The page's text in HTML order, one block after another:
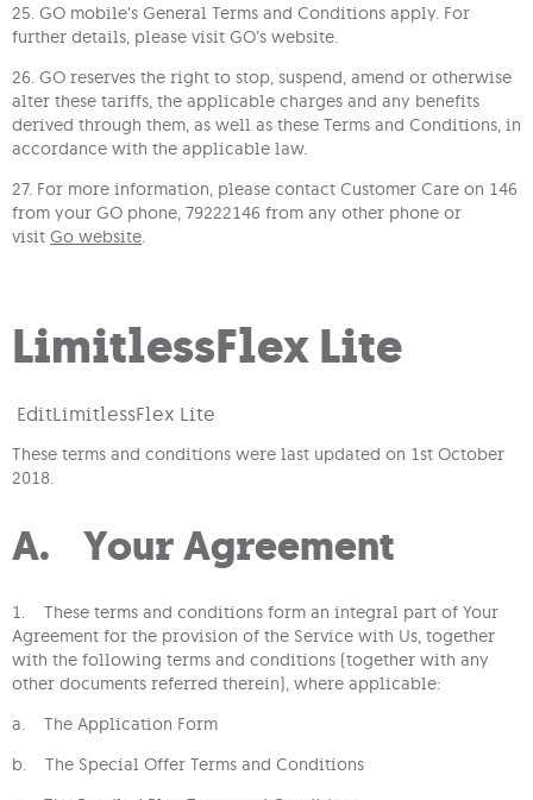
25. GO mobile’s General Terms and Conditions apply. For
further details, please visit GO’s website.
26. GO reserves the right to stop, suspend, amend or otherwise
alter these tariffs, the applicable charges and any benefits
derived through them, as well as these Terms and Conditions, in
accordance with the applicable law.
27. For more information, please contact Customer Care on 146
from your GO phone, 79222146 from any other phone or
visit Go website.
LimitlessFlex Lite
EditLimitlessFlex Lite
These terms and conditions were last updated on 1st October
2018.
A. Your Agreement
1. These terms and conditions form an integral part of Your
Agreement for the provision of the Service with Us, together
with the following terms and conditions (together with any
other documents referred therein), where applicable:
a. The Application Form
b. The Special Offer Terms and Conditions